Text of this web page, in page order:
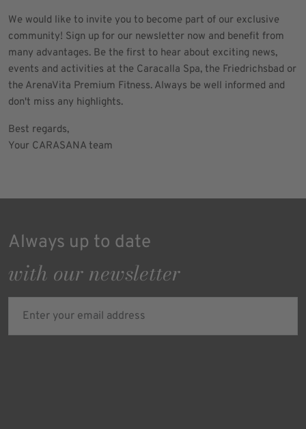
We would like to invite you to become part of our exclusive
community! Sign up for our newsletter now and benefit from
many advantages. Be the first to hear about exciting news,
events and activities at the Caracalla Spa, the Friedrichsbad or
the ArenaVita Premium Fitness. Always be well informed and
don't miss any highlights.
Best regards,
Your CARASANA team
Always up to date
with our newsletter